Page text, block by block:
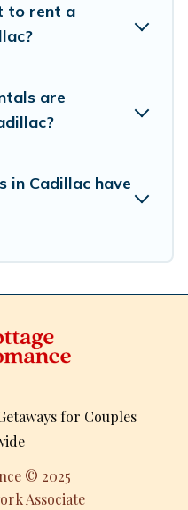
to rent a
are
in Cadillac have
for Couples
© 2025
Associate